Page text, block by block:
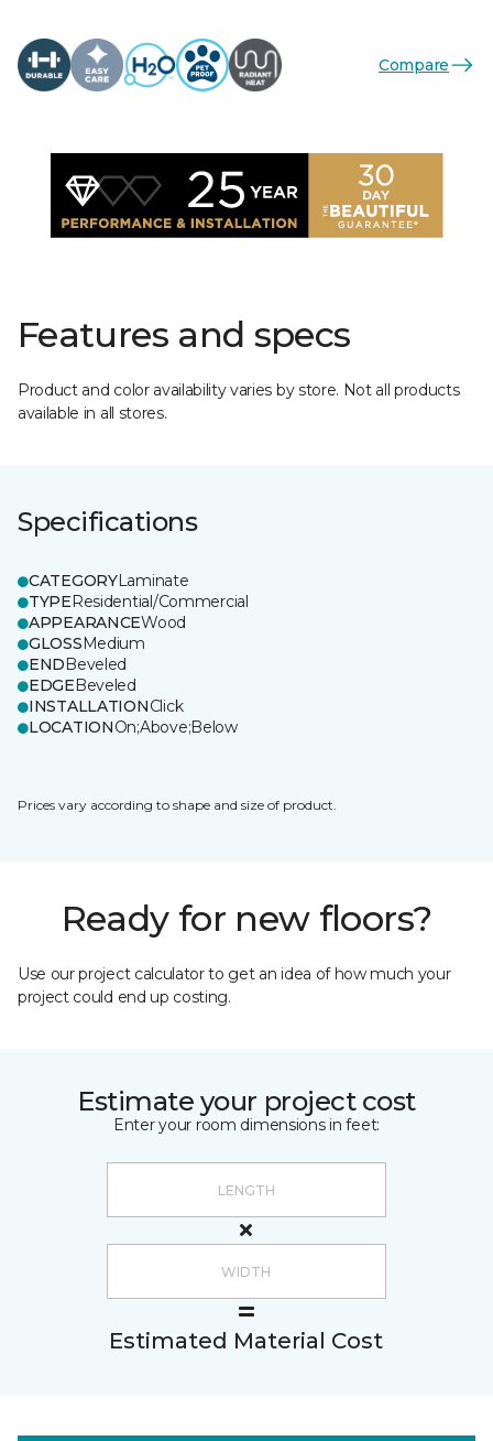
Compare
Features and specs
Product and color availability varies by store. Not all products
available in all stores.
Specifications
CATEGORYLaminate
TYPEResidential/Commercial
APPEARANCEWood
GLOSSMedium
ENDBeveled
EDGEBeveled
INSTALLATIONClick
LOCATIONOn;Above;Below
Prices vary according to shape and size of product.
Ready for new floors?
Use our project calculator to get an idea of how much your
project could end up costing.
Estimate your project cost
Enter your room dimensions in feet:
Estimated Material Cost